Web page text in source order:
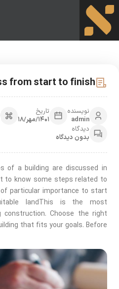
from start to finish
نویسنده
admin
تاریخ
1401/مهر/18
دیدگاه
بدون دیدگاه
of a building are discussed in
to know some steps related to
particular importance to start
landThis is the most
Choose the right
that fits your goals. Before…